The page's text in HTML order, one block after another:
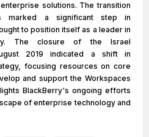
solutions. The transition
marked a significant step in
to position itself as a leader in
The closure of the Israel
2019 indicated a shift in
focusing resources on core
and support the Workspaces
BlackBerry's ongoing efforts
of enterprise technology and